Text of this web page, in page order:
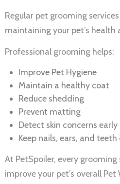
Regular pet grooming services
maintaining your pet’s health
Professional grooming helps:
Improve Pet Hygiene
Maintain a healthy coat
Reduce shedding
Prevent matting
Detect skin concerns early
Keep nails, ears, and teeth
At PetSpoiler, every
improve your pet’s overall Pet